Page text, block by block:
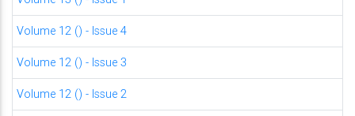
Volume 12 () - Issue 4
Volume 12 () - Issue 3
Volume 12 () - Issue 2